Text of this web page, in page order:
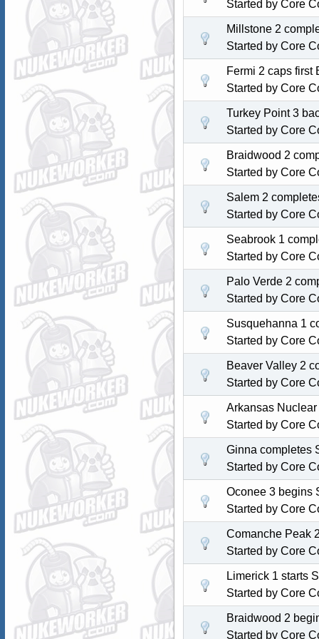
Started by Core
Millstone 2
Started by Core
Fermi 2 caps first
Started by Core
Turkey Point 3
Started by Core
Braidwood 2
Started by Core
Salem 2
Started by Core
Seabrook 1
Started by Core
Palo Verde 2
Started by Core
Susquehanna 1
Started by Core
Beaver Valley 2
Started by Core
Arkansas
Started by Core
Ginna completes
Started by Core
Oconee 3 begins
Started by Core
Comanche Peak
Started by Core
Limerick 1 starts
Started by Core
Braidwood 2
Started by Core